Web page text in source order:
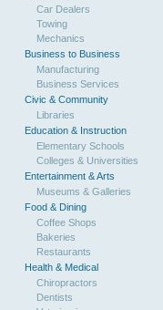
Car Dealers
Towing
Mechanics
Business to Business
Manufacturing
Business Services
Civic & Community
Libraries
Education & Instruction
Elementary Schools
Colleges & Universities
Entertainment & Arts
Museums & Galleries
Food & Dining
Coffee Shops
Bakeries
Restaurants
Health & Medical
Chiropractors
Dentists